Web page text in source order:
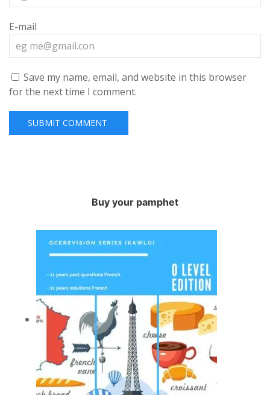
E-mail
Save my name, email, and website in this browser
for the next time I comment.
Buy your pamphet